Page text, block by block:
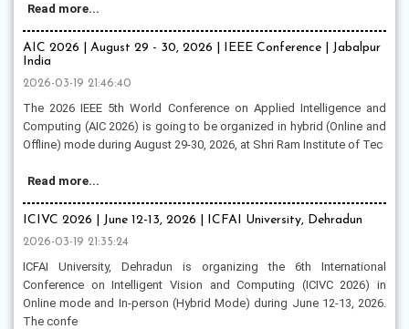
Read more...
AIC 2026 | August 29 - 30, 2026 | IEEE Conference | Jabalpur
India
2026-03-19 21:46:40
The 2026 IEEE 5th World Conference on Applied Intelligence and
Computing (AIC 2026) is going to be organized in hybrid (Online and
Offline) mode during August 29-30, 2026, at Shri Ram Institute of Tec
Read more...
ICIVC 2026 | June 12-13, 2026 | ICFAI University, Dehradun
2026-03-19 21:35:24
ICFAI University, Dehradun is organizing the 6th International
Conference on Intelligent Vision and Computing (ICIVC 2026) in
Online mode and In-person (Hybrid Mode) during June 12-13, 2026.
The confe